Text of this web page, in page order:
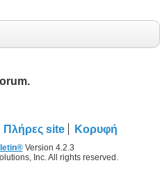
Πλήρες site Κορυφή
Version 4.2.3
Inc. All rights reserved.